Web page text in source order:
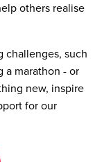
others realise
challenges, such
a marathon - or
new, inspire
for our